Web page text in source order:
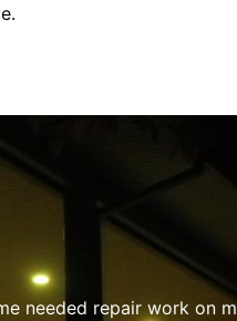
repair work on